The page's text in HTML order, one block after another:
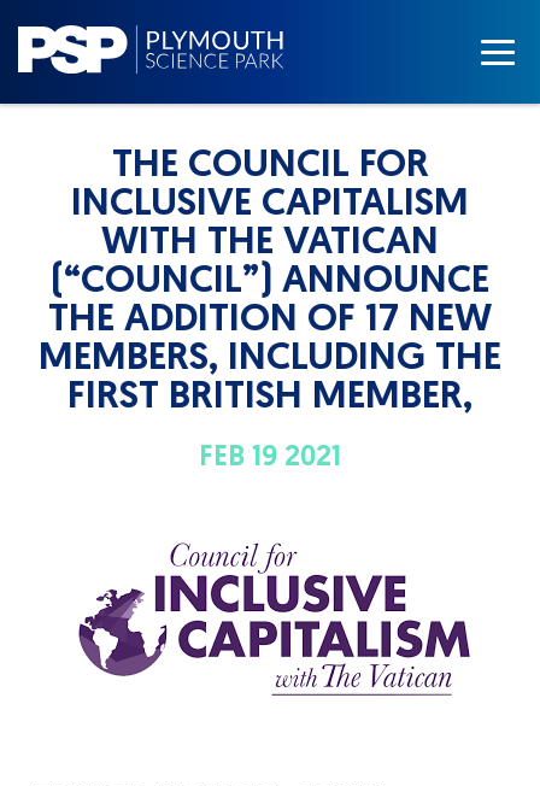
THE COUNCIL FOR
INCLUSIVE CAPITALISM
WITH THE VATICAN
(“COUNCIL”) ANNOUNCE
THE ADDITION OF 17 NEW
MEMBERS, INCLUDING THE
FIRST BRITISH MEMBER,
FEB 19 2021